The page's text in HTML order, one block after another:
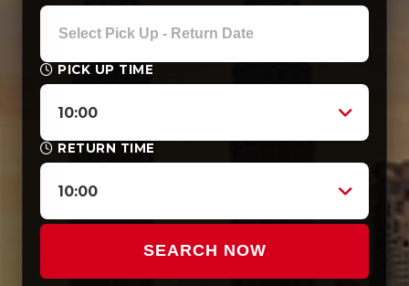
PICK UP TIME
10:00
RETURN TIME
10:00
SEARCH NOW